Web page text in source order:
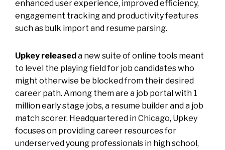
enhanced user experience, improved efficiency,
engagement tracking and productivity features
such as bulk import and resume parsing.
Upkey releaseda new suite of online tools meant
to level the playing field for job candidates who
might otherwise be blocked from their desired
career path. Among them are a job portal with 1
million early stage jobs, a resume builder and a job
match scorer. Headquartered in Chicago, Upkey
focuses on providing career resources for
underserved young professionals in high school,